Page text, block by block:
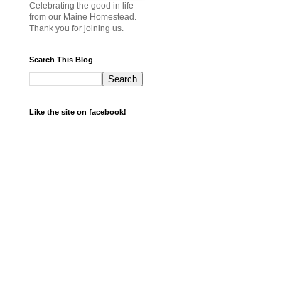
Celebrating the good in life
from our Maine Homestead.
Thank you for joining us.
Search This Blog
Like the site on facebook!